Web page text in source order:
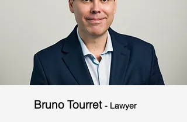
Bruno Tourret - Lawyer